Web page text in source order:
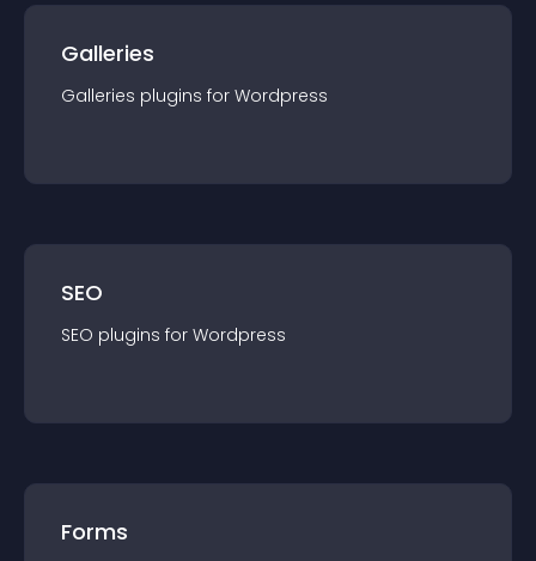
Galleries
Galleries plugins for Wordpress
SEO
SEO plugins for Wordpress
Forms